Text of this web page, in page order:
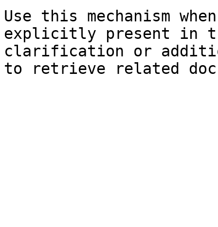
Use this mechanism
explicitly present in
clarification or